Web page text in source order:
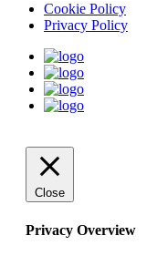
Cookie Policy
Privacy Policy
Close
Privacy Overview